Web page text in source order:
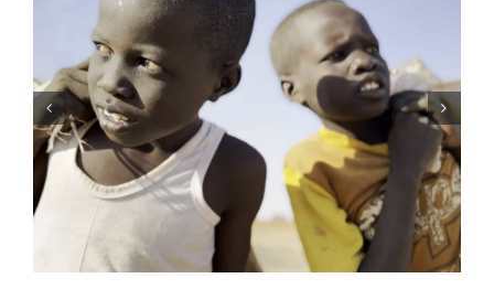
and
from
Tony Kaye revisits his
battle in “HUMPTY
| Film Review